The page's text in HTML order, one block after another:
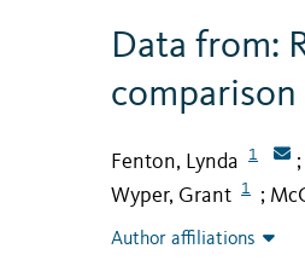
Data from:
Fenton, Lynda 1 ;
Wyper, Grant 1 ;
Author affiliations